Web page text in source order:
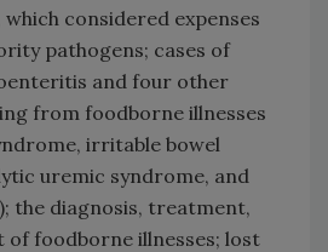
considered expenses
pathogens; cases of
and four other
from foodborne illnesses
irritable bowel
uremic syndrome, and
the diagnosis, treatment,
of foodborne illnesses; lost